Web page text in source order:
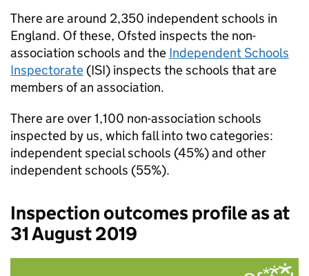
There are around 2,350 independent schools in
England. Of these, Ofsted inspects the non-
association schools and the Independent Schools
Inspectorate (ISI) inspects the schools that are
members of an association.
There are over 1,100 non-association schools
inspected by us, which fall into two categories:
independent special schools (45%) and other
independent schools (55%).
Inspection outcomes profile as at
31 August 2019